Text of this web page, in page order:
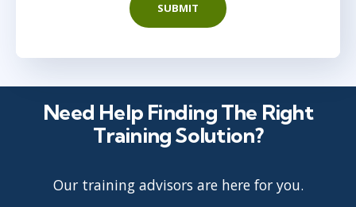
SUBMIT
Need Help Finding The Right
Training Solution?
Our training advisors are here for you.